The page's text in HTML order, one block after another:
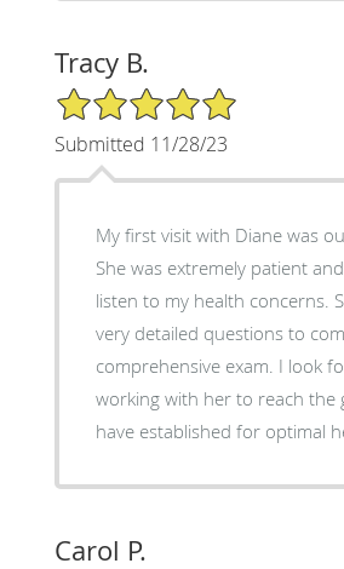
Tracy B.
5/5 Star Rating
Submitted 11/28/23
My first visit with Diane was
She was extremely patient
listen to my health concerns.
very detailed questions to
comprehensive exam. I look forward to
working with her to reach the
have established for optimal
Carol P.